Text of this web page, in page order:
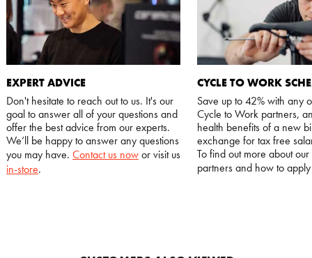
EXPERT ADVICE
Don't hesitate to reach out to us. It's our
goal to answer all of your questions and
offer the best advice from our experts.
We’ll be happy to answer any questions
you may have. Contact us nowor visit us
in-store.
CYCLE TO WORK
Save up to 42% with any
Cycle to Work partners,
health benefits of a new
exchange for tax free
To find out more about
partners and how to